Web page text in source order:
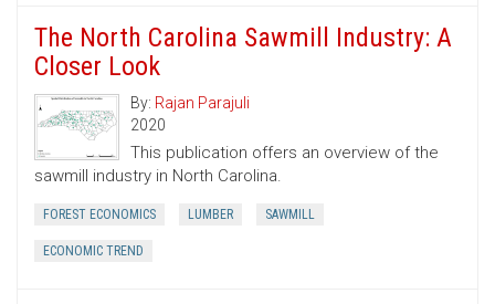
The North Carolina Sawmill Industry: A
Closer Look
By: Rajan Parajuli
2020
This publication offers an overview of the
sawmill industry in North Carolina.
FOREST ECONOMICS LUMBER SAWMILL
ECONOMIC TREND